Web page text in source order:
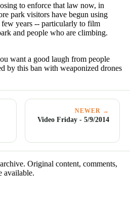
to enforce that law now, in
park visitors have begun using
years -- particularly to film
and people who are climbing.
want a good laugh from people
by this ban with weaponized drones
NEWER →
Video Friday - 5/9/2014
Original content, comments,
available.